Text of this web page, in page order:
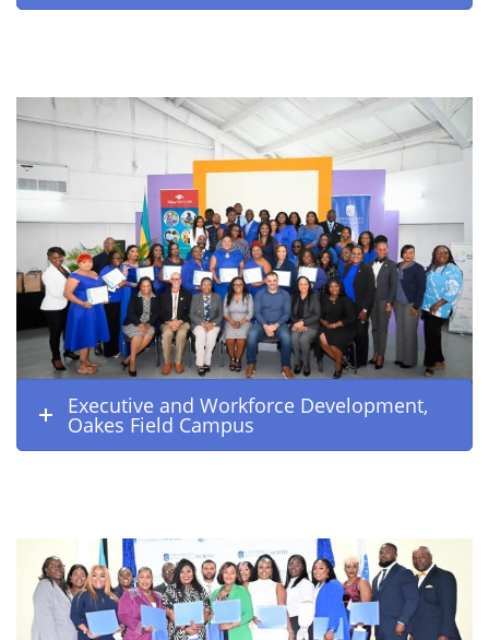
Executive and Workforce Development,
Oakes Field Campus